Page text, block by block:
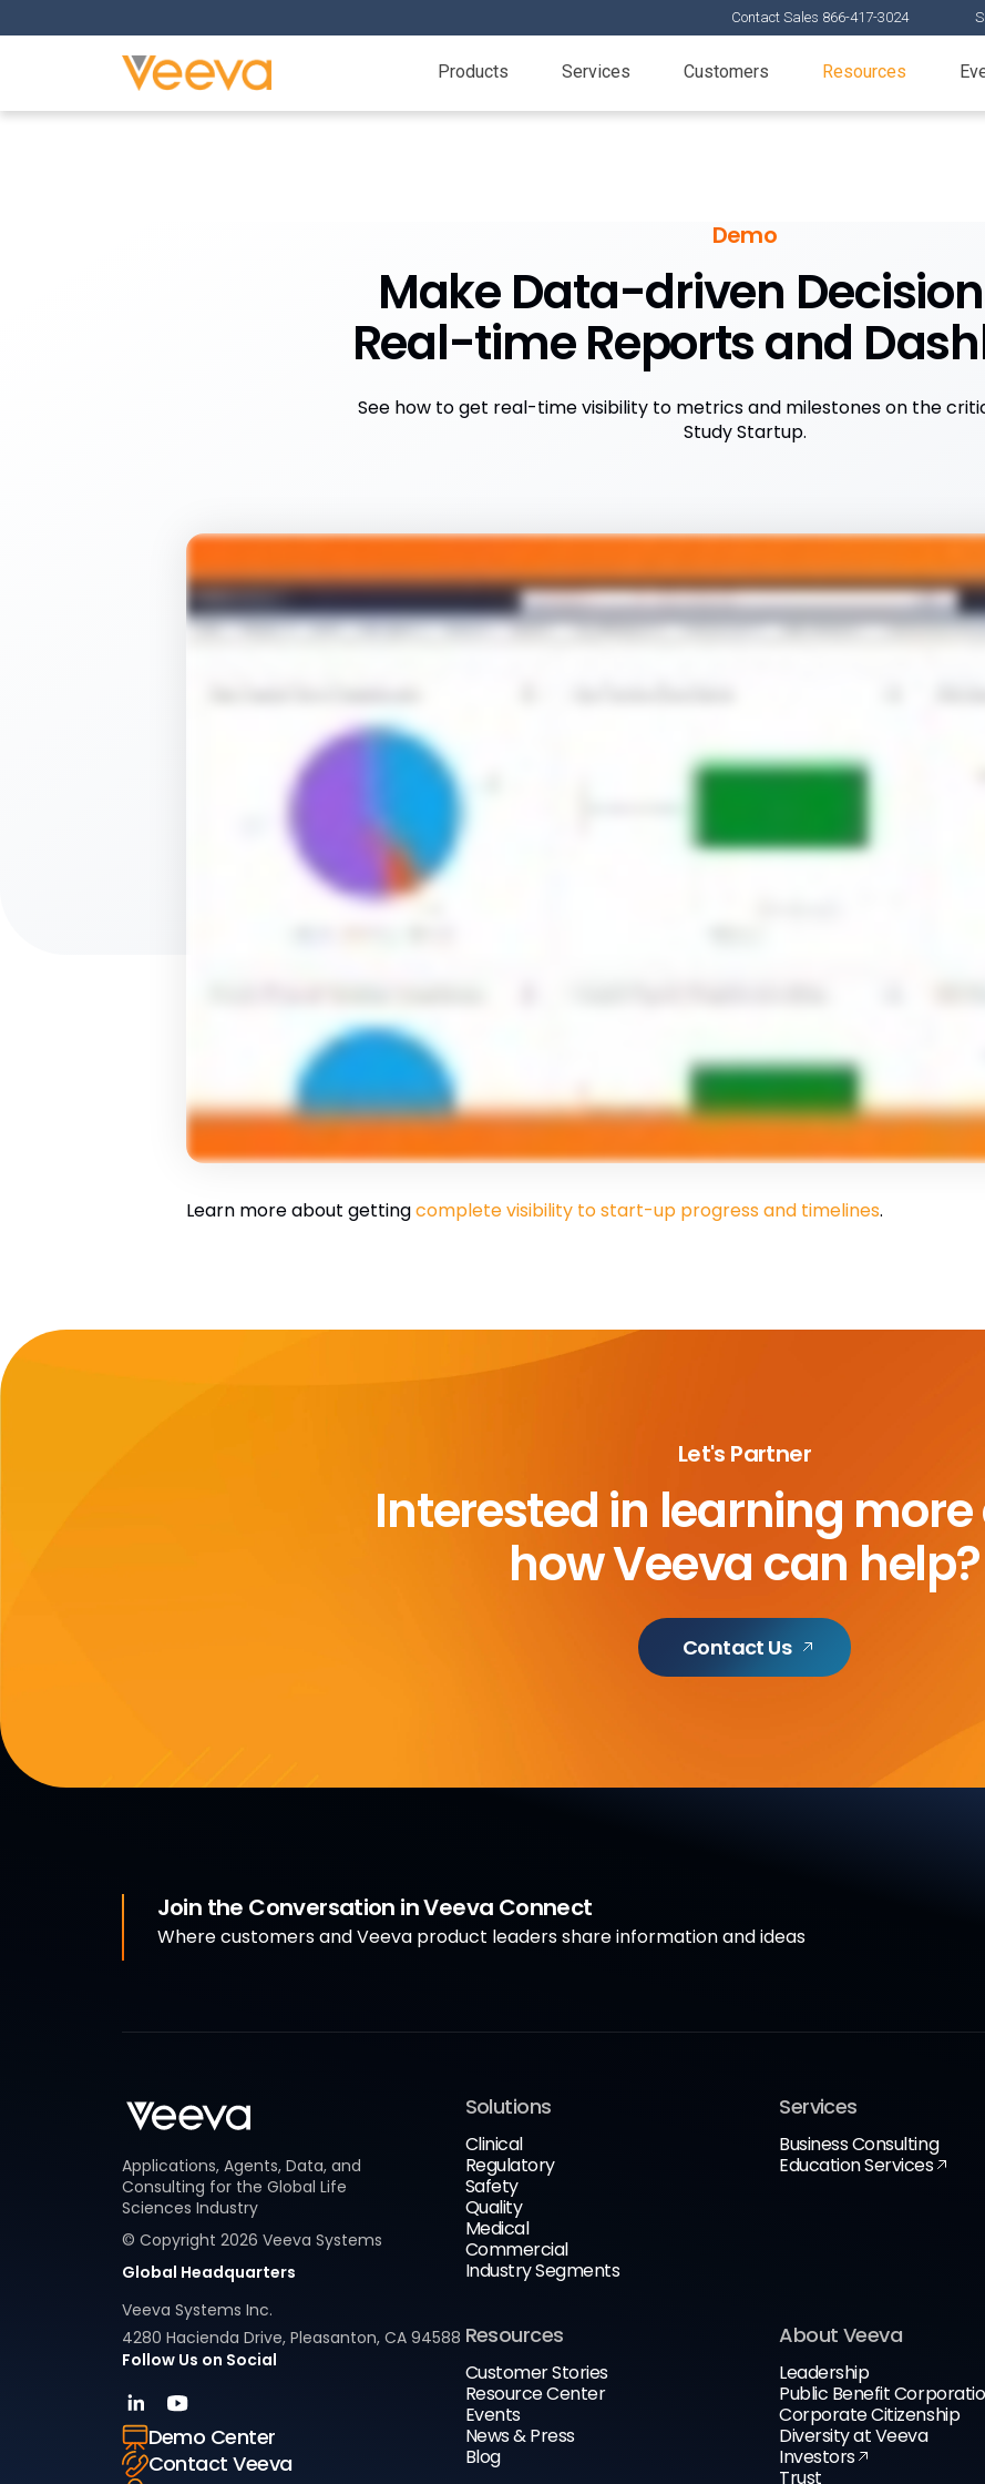
Contact Sales 866-417-3024
Products Services Customers Resources
Demo
Make Data-driven
Real-time Reports and
See how to get real-time visibility to metrics and milestones on the
Study Startup.
Learn more about gettingcomplete visibility to start-up progress and timelines.
Let's Partner
Interested in learning
how Veeva can help?
Contact Us
Join the Conversation in Veeva Connect
Where customers and Veeva product leaders share information and ideas
Applications, Agents, Data, and
Consulting for the Global Life
Sciences Industry
© Copyright 2026 Veeva Systems
Global Headquarters
Veeva Systems Inc.
4280 Hacienda Drive, Pleasanton, CA 94588
Follow Us on Social
Demo Center
Contact Veeva
Solutions
Clinical
Regulatory
Safety
Quality
Medical
Commercial
Industry Segments
Services
Business Consulting
Education Services
Resources
Customer Stories
Resource Center
Events
News & Press
Blog
About Veeva
Leadership
Public Benefit
Corporate Citizenship
Diversity at Veeva
Investors
Trust